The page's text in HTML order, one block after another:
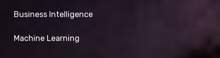
Business Intelligence
Machine Learning